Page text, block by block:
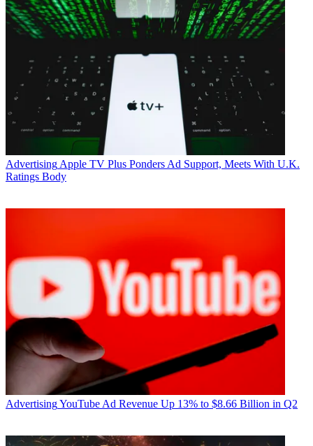
Advertising Apple TV Plus Ponders Ad Support, Meets With U.K.
Ratings Body
AdvertisingYouTube Ad Revenue Up 13% to $8.66 Billion in Q2